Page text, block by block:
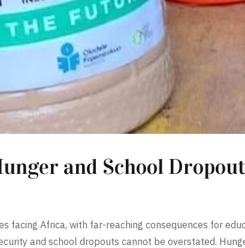
and School
facing Africa, with far-reaching consequences for
and school dropouts cannot be overstated.